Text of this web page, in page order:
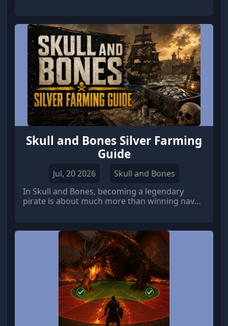
Skull and Bones Silver Farming
Guide
Jul, 20 2026
Skull and Bones
In Skull and Bones, becoming a legendary
pirate is about much more than winning naval
continuously generates Silver, Pieces of Eight
(Po8), and valuable Helm resources. Whether
you're expanding your Manufactories or
unlocking powerful Black Market equipment,
an efficient resource strategy will dramatically
speed up your progression.